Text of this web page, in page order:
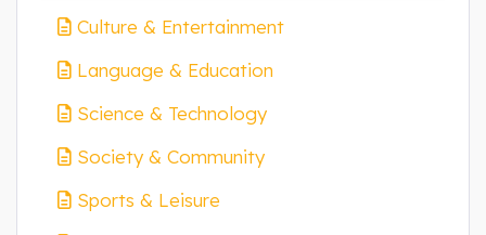
Culture & Entertainment
Language & Education
Science & Technology
Society & Community
Sports & Leisure